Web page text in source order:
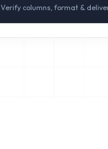
Verify columns, format &